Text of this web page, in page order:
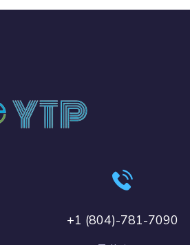
+1 (804)-781-7090